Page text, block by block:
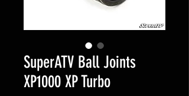
SuperATV Ball Joints
XP1000 XP Turbo